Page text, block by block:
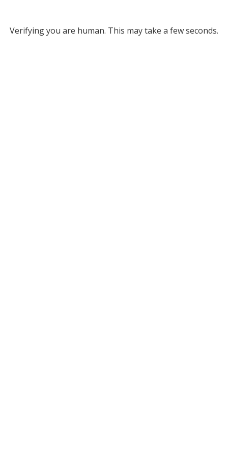
Verifying you are human. This may take a few seconds.